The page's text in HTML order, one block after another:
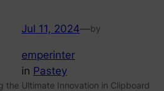
Jul 11, 2024—by
emperinter
in Pastey
the Ultimate Innovation in Clipboard